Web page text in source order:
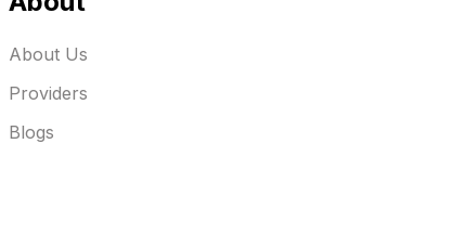
About Us
Providers
Blogs